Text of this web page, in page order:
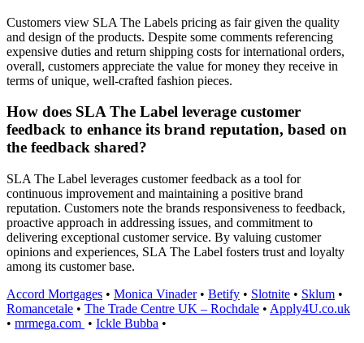
Customers view SLA The Labels pricing as fair given the quality
and design of the products. Despite some comments referencing
expensive duties and return shipping costs for international orders,
overall, customers appreciate the value for money they receive in
terms of unique, well-crafted fashion pieces.
How does SLA The Label leverage customer
feedback to enhance its brand reputation, based on
the feedback shared?
SLA The Label leverages customer feedback as a tool for
continuous improvement and maintaining a positive brand
reputation. Customers note the brands responsiveness to feedback,
proactive approach in addressing issues, and commitment to
delivering exceptional customer service. By valuing customer
opinions and experiences, SLA The Label fosters trust and loyalty
among its customer base.
Accord Mortgages • Monica Vinader• Betify • Slotnite • Sklum •
Romancetale • The Trade Centre UK – Rochdale • Apply4U.co.uk
• mrmega.com • Ickle Bubba •